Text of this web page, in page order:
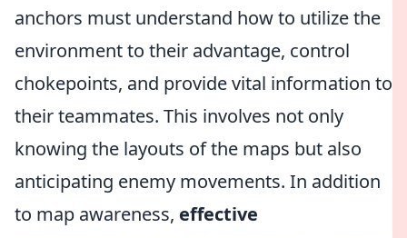
anchors must understand how to utilize the
environment to their advantage, control
chokepoints, and provide vital information to
their teammates. This involves not only
knowing the layouts of the maps but also
anticipating enemy movements. In addition
to map awareness, effective